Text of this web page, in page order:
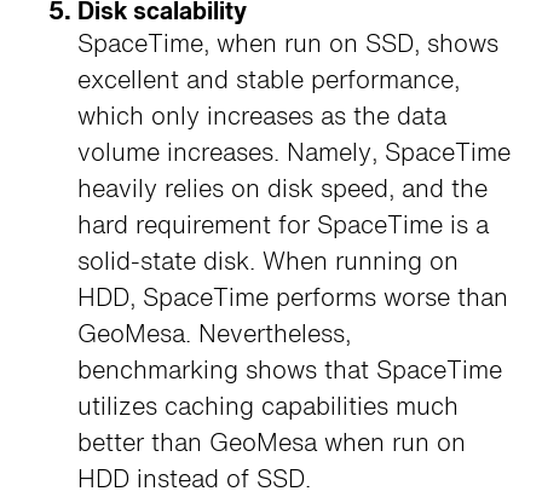
Disk scalability
SpaceTime, when run on SSD, shows
excellent and stable performance,
which only increases as the data
volume increases. Namely, SpaceTime
heavily relies on disk speed, and the
hard requirement for SpaceTime is a
solid-state disk. When running on
HDD, SpaceTime performs worse than
GeoMesa. Nevertheless,
benchmarking shows that SpaceTime
utilizes caching capabilities much
better than GeoMesa when run on
HDD instead of SSD.